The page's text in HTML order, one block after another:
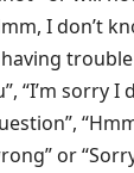
I don’t
having trouble
“I’m sorry I
or